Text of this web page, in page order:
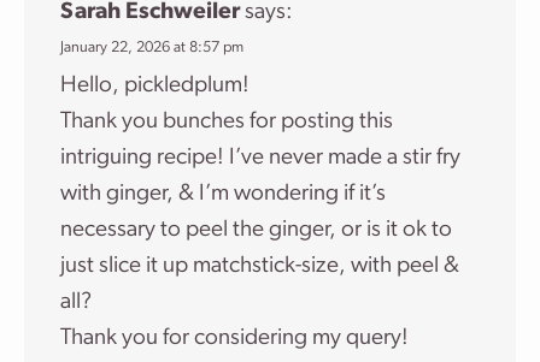
Sarah Eschweiler says:
January 22, 2026 at 8:57 pm
Hello, pickledplum!
Thank you bunches for posting this
intriguing recipe! I’ve never made a stir fry
with ginger, & I’m wondering if it’s
necessary to peel the ginger, or is it ok to
just slice it up matchstick-size, with peel &
all?
Thank you for considering my query!